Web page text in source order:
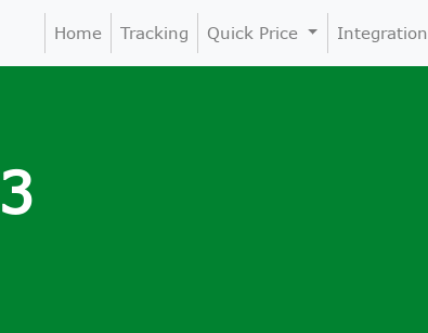
Home Tracking Quick Price Integration